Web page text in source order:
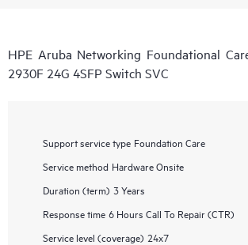
HPE Aruba Networking Foundational
2930F 24G 4SFP Switch SVC
Support service type Foundation Care
Service method Hardware Onsite
Duration (term) 3 Years
Response time 6 Hours Call To Repair (CTR)
Service level (coverage) 24x7